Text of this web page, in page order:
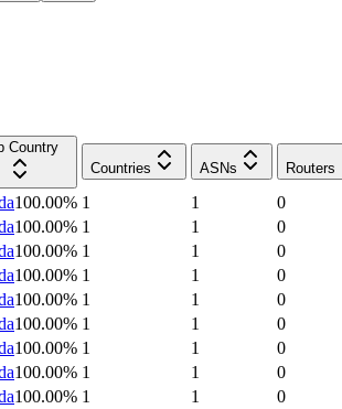
Country
Countries
ASNs Routers
100.00% 1 1
0
100.00% 1 1
0
100.00% 1 1
0
100.00% 1 1
0
100.00% 1 1
0
100.00% 1 1
0
100.00% 1 1
0
100.00% 1 1
0
100.00% 1 1
0